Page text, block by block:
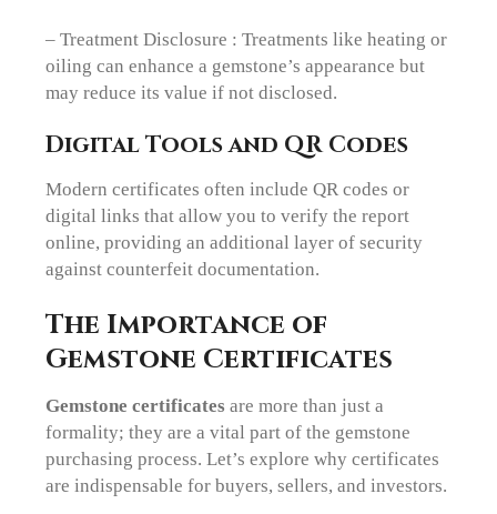
– Treatment Disclosure : Treatments like heating or
oiling can enhance a gemstone’s appearance but
may reduce its value if not disclosed.
Digital Tools and QR Codes
Modern certificates often include QR codes or
digital links that allow you to verify the report
online, providing an additional layer of security
against counterfeit documentation.
The Importance of
Gemstone Certificates
Gemstone certificates are more than just a
formality; they are a vital part of the gemstone
purchasing process. Let’s explore why certificates
are indispensable for buyers, sellers, and investors.